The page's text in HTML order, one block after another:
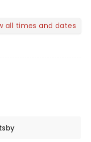
all times and dates